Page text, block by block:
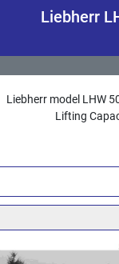
Liebherr
Liebherr model LHW
Lifting